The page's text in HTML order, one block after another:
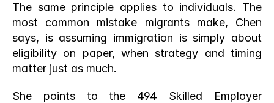
The same principle applies to individuals. The
most common mistake migrants make, Chen
says, is assuming immigration is simply about
eligibility on paper, when strategy and timing
matter just as much.
She points to the 494 Skilled Employer